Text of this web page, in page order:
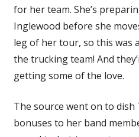
for her team. She’s
Inglewood before she
leg of her tour, so this was
the trucking team! And
getting some of the love.
The source went on to dish
bonuses to her band